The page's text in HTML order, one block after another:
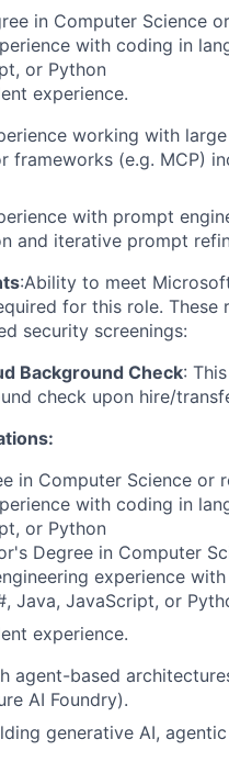
in Computer Science
with coding in
or Python
experience.
working with
frameworks (e.g. MCP)
with prompt
and iterative prompt
:Ability to meet
for this role.
security screenings:
Background Check:
check upon hire/
in Computer Science
with coding in
or Python
Degree in Computer
experience
Java, JavaScript, or
experience.
agent-based
AI Foundry).
generative AI,